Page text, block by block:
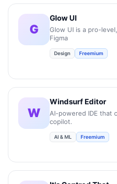
G
Glow UI
Glow UI is a pro-
Figma
Design Freemium
W
Windsurf Editor
AI-powered IDE that
copilot.
AI & ML Freemium